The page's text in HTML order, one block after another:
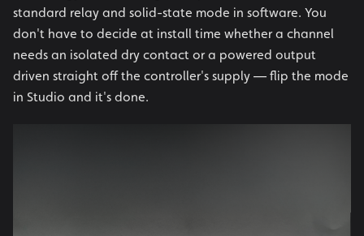
standard relay and solid-state mode in software. You
don't have to decide at install time whether a channel
needs an isolated dry contact or a powered output
driven straight off the controller's supply — flip the mode
in Studio and it's done.